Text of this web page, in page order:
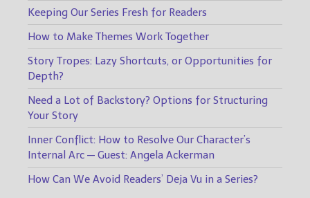
Keeping Our Series Fresh for Readers
How to Make Themes Work Together
Story Tropes: Lazy Shortcuts, or Opportunities for
Depth?
Need a Lot of Backstory? Options for Structuring
Your Story
Inner Conflict: How to Resolve Our Character’s
Internal Arc — Guest: Angela Ackerman
How Can We Avoid Readers’ Deja Vu in a Series?